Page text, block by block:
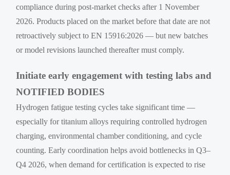
compliance during post-market checks after 1 November
2026. Products placed on the market before that date are not
retroactively subject to EN 15916:2026 — but new batches
or model revisions launched thereafter must comply.
Initiate early engagement with testing labs and
NOTIFIED BODIES
Hydrogen fatigue testing cycles take significant time —
especially for titanium alloys requiring controlled hydrogen
charging, environmental chamber conditioning, and cycle
counting. Early coordination helps avoid bottlenecks in Q3–
Q4 2026, when demand for certification is expected to rise